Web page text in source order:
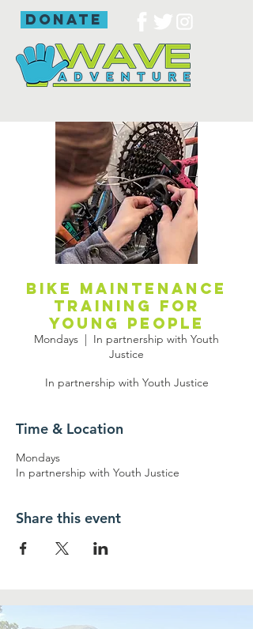
donate
Bike maintenance
training for
young people
Mondays
  |
In partnership with Youth
Justice
In partnership with Youth Justice
Time & Location
Mondays
In partnership with Youth Justice
Share this event